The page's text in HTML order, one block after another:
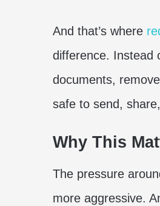
And that’s where
difference. Instead
documents,
safe to send,
Why This
The pressure
more aggressive.